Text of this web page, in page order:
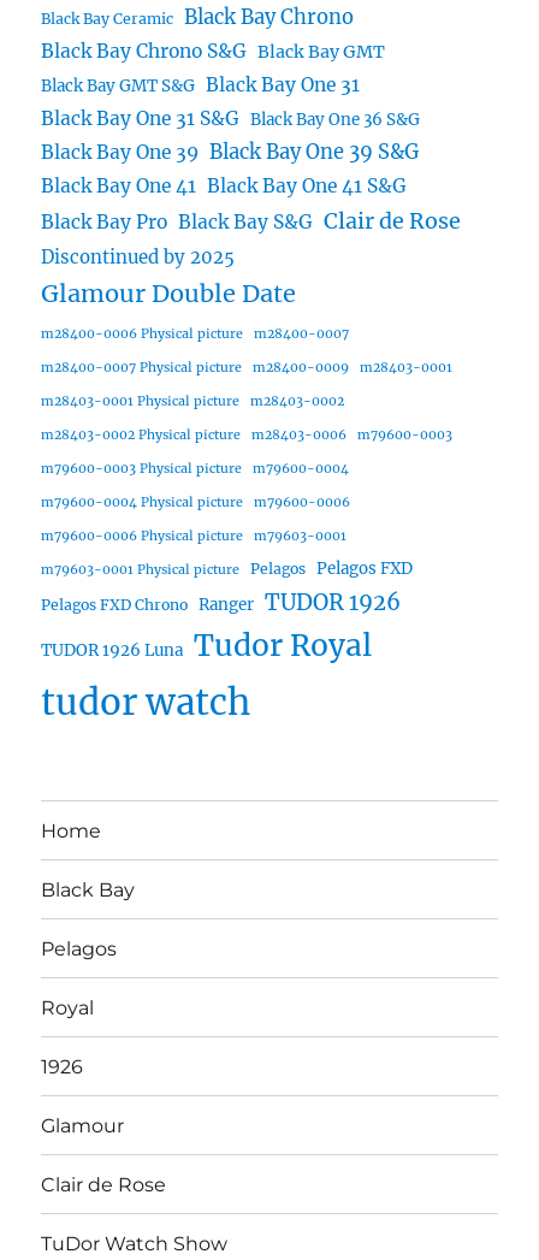
Black Bay Ceramic Black Bay Chrono
Black Bay Chrono S&G Black Bay GMT
Black Bay GMT S&G Black Bay One 31
Black Bay One 31 S&G Black Bay One 36 S&G
Black Bay One 39 Black Bay One 39 S&G
Black Bay One 41 Black Bay One 41 S&G
Black Bay Pro Black Bay S&G Clair de Rose
Discontinued by 2025
Glamour Double Date
m28400-0006 Physical picture m28400-0007
m28400-0007 Physical picture m28400-0009 m28403-0001
m28403-0001 Physical picture m28403-0002
m28403-0002 Physical picture m28403-0006 m79600-0003
m79600-0003 Physical picture m79600-0004
m79600-0004 Physical picture m79600-0006
m79600-0006 Physical picture m79603-0001
m79603-0001 Physical picture Pelagos Pelagos FXD
Pelagos FXD Chrono Ranger TUDOR 1926
TUDOR 1926 Luna Tudor Royal
tudor watch
Home
Black Bay
Pelagos
Royal
1926
Glamour
Clair de Rose
TuDor Watch Show